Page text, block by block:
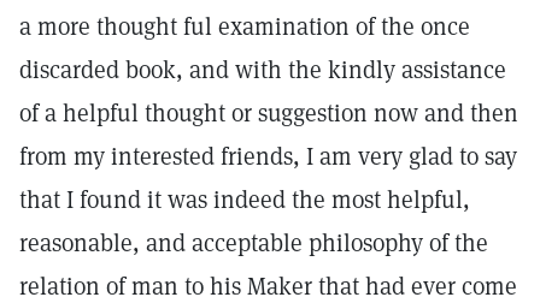
a more thought ful examination of the once
discarded book, and with the kindly assistance
of a helpful thought or suggestion now and then
from my interested friends, I am very glad to say
that I found it was indeed the most helpful,
reasonable, and acceptable philosophy of the
relation of man to his Maker that had ever come